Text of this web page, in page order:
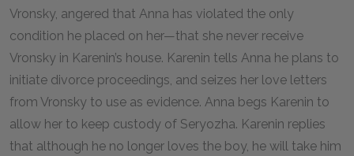
Vronsky, angered that Anna has violated the only
condition he placed on her—that she never receive
Vronsky in Karenin’s house. Karenin tells Anna he plans to
initiate divorce proceedings, and seizes her love letters
from Vronsky to use as evidence. Anna begs Karenin to
allow her to keep custody of Seryozha. Karenin replies
that although he no longer loves the boy, he will take him